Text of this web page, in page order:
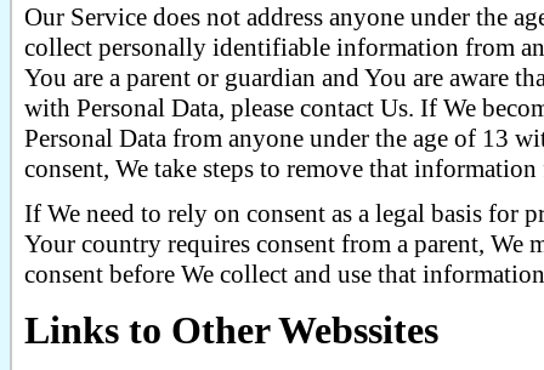
Our Service does not address anyone under the
collect personally identifiable information from
You are a parent or guardian and You are aware
with Personal Data, please contact Us. If We
Personal Data from anyone under the age of 13
consent, We take steps to remove that
If We need to rely on consent as a legal basis for
Your country requires consent from a parent, We
consent before We collect and use that
Links to Other Webssites